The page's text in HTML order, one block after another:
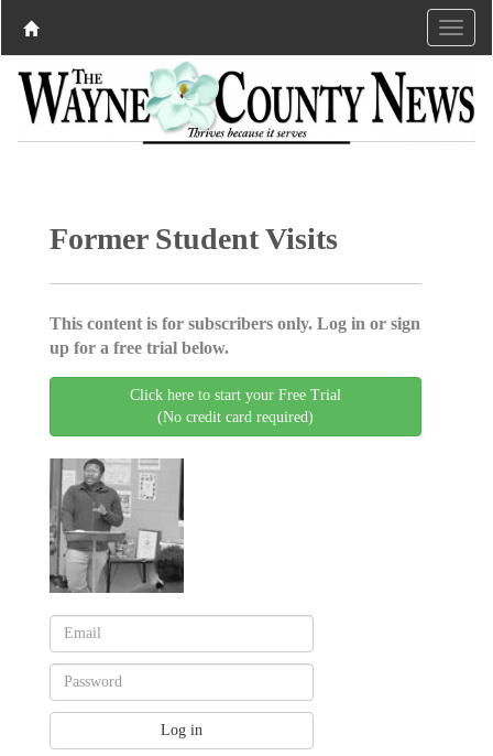
Former Student Visits
This content is for subscribers only. Log in or sign
up for a free trial below.
Click here to start your Free Trial
(No credit card required)